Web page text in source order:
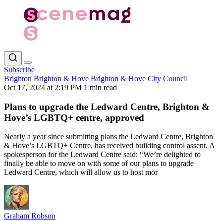
Subscribe
Brighton Brighton & Hove Brighton & Hove City Council
Oct 17, 2024 at 2:19 PM 1 min read
Plans to upgrade the Ledward Centre, Brighton &
Hove’s LGBTQ+ centre, approved
Nearly a year since submitting plans the Ledward Centre, Brighton
& Hove’s LGBTQ+ Centre, has received building control assent. A
spokesperson for the Ledward Centre said: “We’re delighted to
finally be able to move on with some of our plans to upgrade
Ledward Centre, which will allow us to host mor
Graham Robson